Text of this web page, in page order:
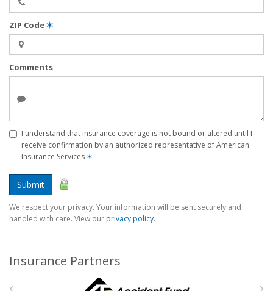
ZIP Code✶
Comments
I understand that insurance coverage is not bound or altered until I
receive confirmation by an authorized representative of American
Insurance Services ✶
Submit
We respect your privacy. Your information will be sent securely and
handled with care. View ourprivacy policy.
Insurance Partners